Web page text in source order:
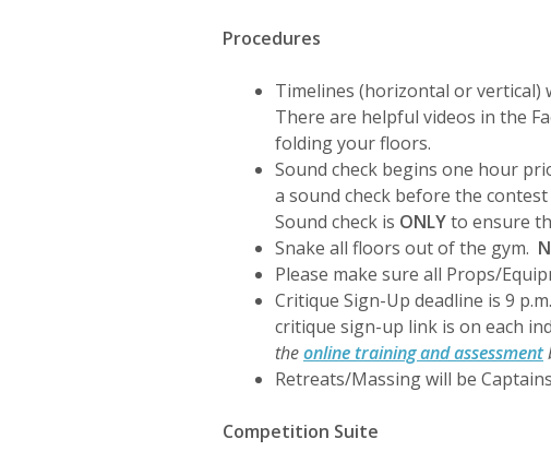
Procedures
Timelines (horizontal or vertical)
There are helpful videos in the
folding your floors.
Sound check begins one hour
a sound check before the
Sound check is ONLYto ensure
Snake all floors out of the gym.
Please make sure all Props/
Critique Sign-Up deadline is 9
critique sign-up link is on each
theonline training and assessment
Retreats/Massing will be
Competition Suite